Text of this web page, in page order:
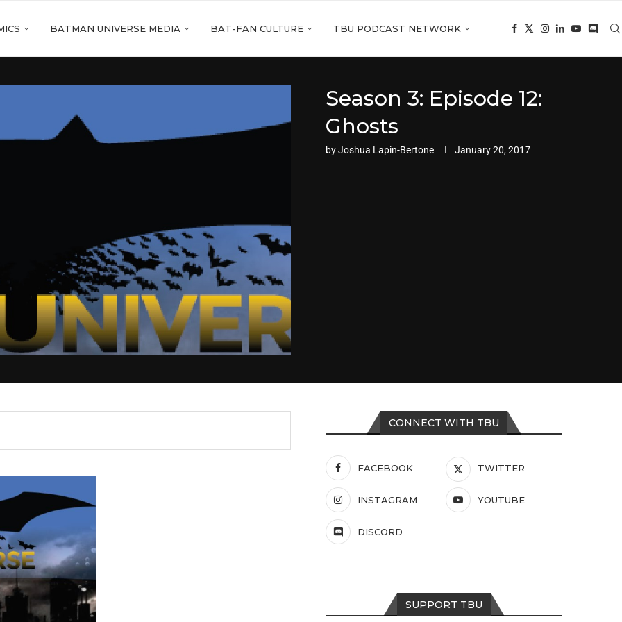
BATMAN UNIVERSE MEDIA BAT-FAN CULTURE TBU PODCAST NETWORK
Season 3: Episode 12:
Ghosts
byJoshua Lapin-Bertone January 20, 2017
CONNECT WITH TBU
FACEBOOK TWITTER
INSTAGRAM YOUTUBE
DISCORD
SUPPORT TBU